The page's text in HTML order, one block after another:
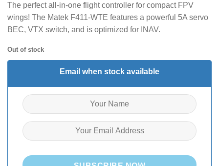
The perfect all-in-one flight controller for compact FPV
wings! The Matek F411-WTE features a powerful 5A servo
BEC, VTX switch, and is optimized for INAV.
Out of stock
Email when stock available